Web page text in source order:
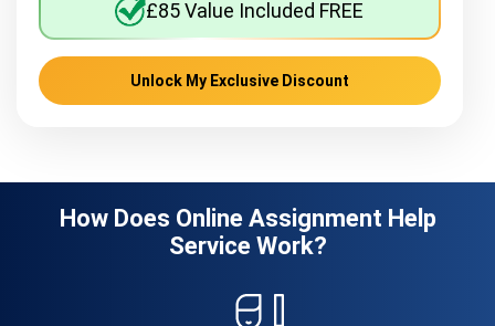
£85 Value Included FREE
Unlock My Exclusive Discount
How Does Online Assignment Help
Service Work?